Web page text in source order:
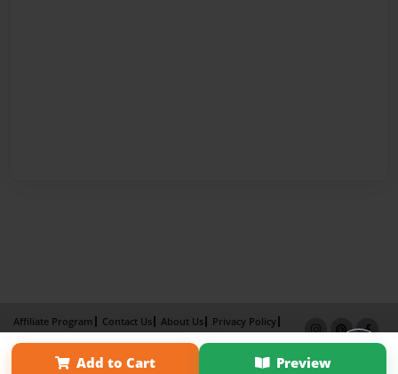
Add to Cart Preview
Affiliate Program Contact Us About Us
Privacy Policy
Term of Use
Why Bookemon